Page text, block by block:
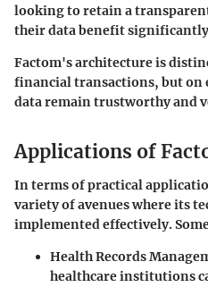
looking to retain a
their data benefit
Factom's architecture is
financial transactions, but on
data remain trustworthy and
Applications of
In terms of practical
variety of avenues where its
implemented effectively.
Health Records
healthcare institutions